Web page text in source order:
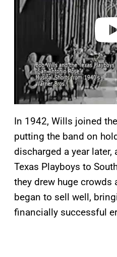
In 1942, Wills joined
putting the band on
discharged a year later,
Texas Playboys to
they drew huge crowds
began to sell well,
financially successful